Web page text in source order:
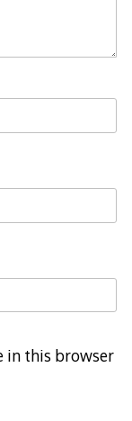
in this browser